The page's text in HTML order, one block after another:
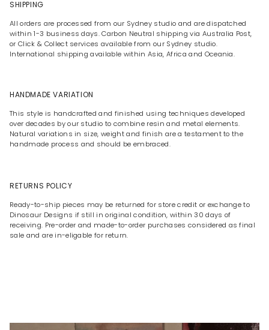
SHIPPING
All orders are processed from our Sydney studio and are dispatched
within 1-3 business days. Carbon Neutral shipping via Australia Post,
or Click & Collect services available from our Sydney studio.
International shipping available within Asia, Africa and Oceania.
HANDMADE VARIATION
This style is handcrafted and finished using techniques developed
over decades by our studio to combine resin and metal elements.
Natural variations in size, weight and finish are a testament to the
handmade process and should be embraced.
RETURNS POLICY
Ready-to-ship pieces may be returned for store credit or exchange to
Dinosaur Designs if still in original condition, within 30 days of
receiving. Pre-order and made-to-order purchases considered as final
sale and are in-eligable for return.